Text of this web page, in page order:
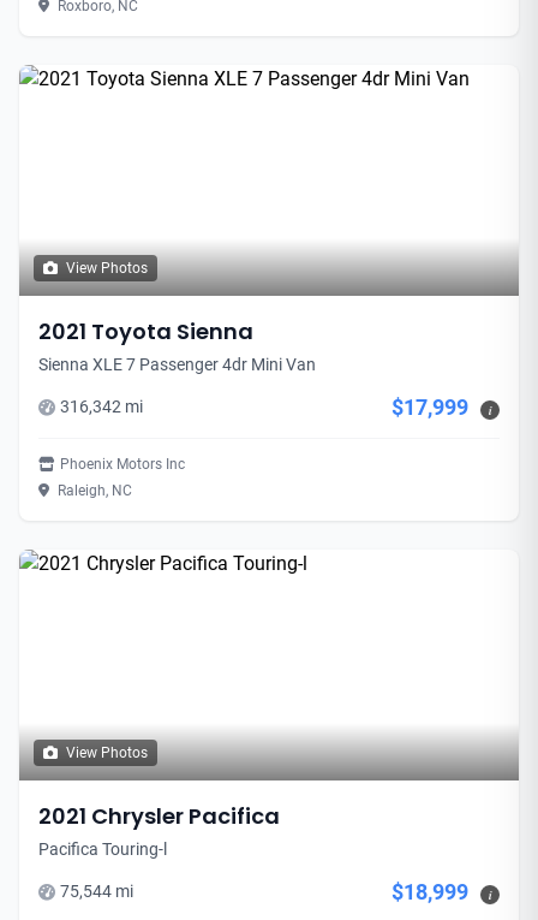
Roxboro, NC
View Photos
2021 Toyota Sienna
Sienna XLE 7 Passenger 4dr Mini Van
316,342 mi $17,999 i
Phoenix Motors Inc
Raleigh, NC
View Photos
2021 Chrysler Pacifica
Pacifica Touring-l
75,544 mi $18,999 i